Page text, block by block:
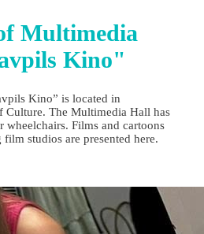
Multimedia
Kino"
Kino” is located in
Culture. The Multimedia Hall has
wheelchairs. Films and cartoons
studios are presented here.